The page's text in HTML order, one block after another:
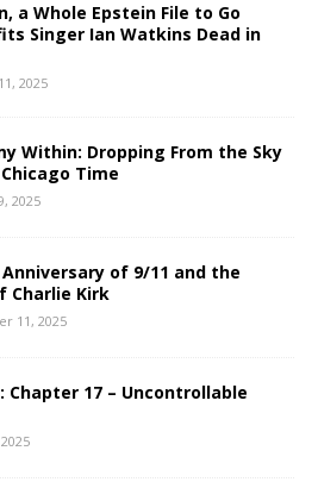
a Whole Epstein File to Go
Singer Ian Watkins Dead in
2025
Within: Dropping From the Sky
Time
2025
of 9/11 and the
Charlie Kirk
11, 2025
Chapter 17 – Uncontrollable